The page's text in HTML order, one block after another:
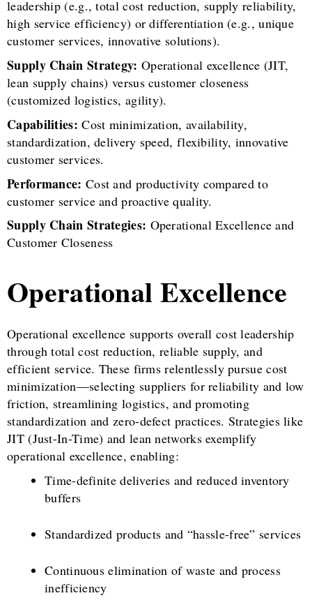
leadership (e.g., total cost reduction, supply reliability,
high service efficiency) or differentiation (e.g., unique
customer services, innovative solutions).
Supply Chain Strategy: Operational excellence (JIT,
lean supply chains) versus customer closeness
(customized logistics, agility).
Capabilities: Cost minimization, availability,
standardization, delivery speed, flexibility, innovative
customer services.
Performance: Cost and productivity compared to
customer service and proactive quality.
Supply Chain Strategies: Operational Excellence and
Customer Closeness
Operational Excellence
Operational excellence supports overall cost leadership
through total cost reduction, reliable supply, and
efficient service. These firms relentlessly pursue cost
minimization—selecting suppliers for reliability and low
friction, streamlining logistics, and promoting
standardization and zero-defect practices. Strategies like
JIT (Just-In-Time) and lean networks exemplify
operational excellence, enabling:
Time-definite deliveries and reduced inventory
buffers
Standardized products and “hassle-free” services
Continuous elimination of waste and process
inefficiency